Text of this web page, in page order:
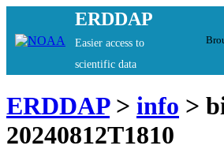
ERDDAP
Easier access to
scientific data
ERDDAP> info >
20240812T1810